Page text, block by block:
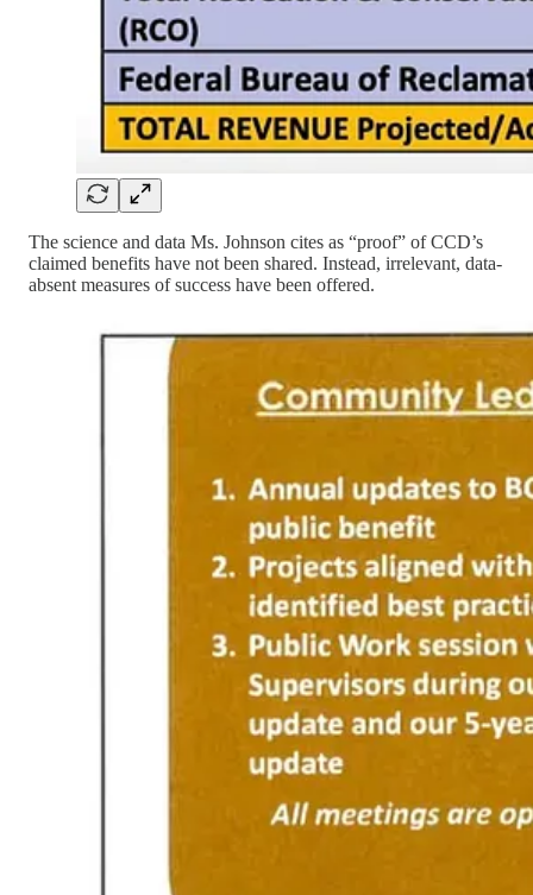
The science and data Ms. Johnson cites as “proof” of CCD’s
claimed benefits have not been shared. Instead, irrelevant, data-
absent measures of success have been offered.